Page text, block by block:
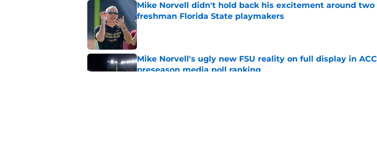
Mike Norvell didn't hold back his excitement around two
freshman Florida State playmakers
Published by on Invalid Date
Mike Norvell's ugly new FSU reality on full display in ACC
preseason media poll ranking